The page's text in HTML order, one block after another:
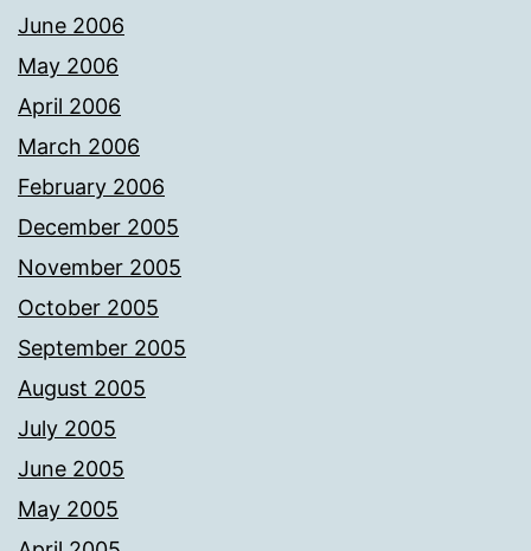
June 2006
May 2006
April 2006
March 2006
February 2006
December 2005
November 2005
October 2005
September 2005
August 2005
July 2005
June 2005
May 2005